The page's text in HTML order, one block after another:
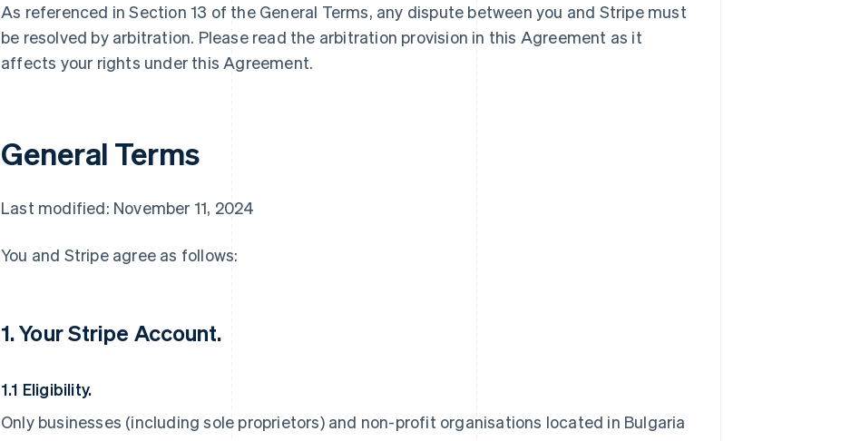
As referenced in Section 13 of the General Terms, any dispute between you and Stripe must
be resolved by arbitration. Please read the arbitration provision in this Agreement as it
affects your rights under this Agreement.
General Terms
Last modified: November 11, 2024
You and Stripe agree as follows:
1. Your Stripe Account.
1.1 Eligibility.
Only businesses (including sole proprietors) and non-profit organisations located in Bulgaria